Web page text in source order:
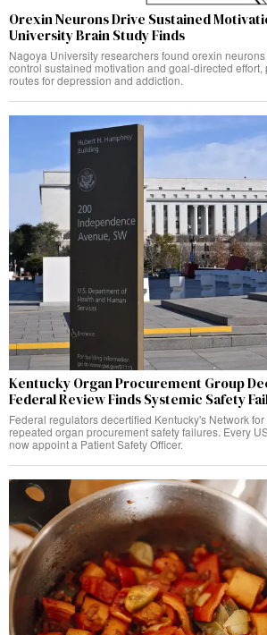
Orexin Neurons Drive Sustained
University Brain Study Finds
Nagoya University researchers found orexin
control sustained motivation and goal-directed
routes for depression and addiction.
Kentucky Organ Procurement Group
Federal Review Finds Systemic Safety
Federal regulators decertified Kentucky's Network
repeated organ procurement safety failures. Every
now appoint a Patient Safety Officer.